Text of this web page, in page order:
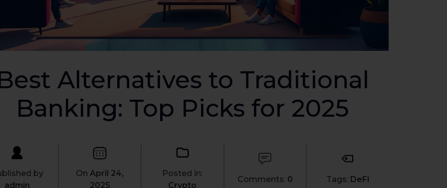
Alternatives to Traditional
Banking: Top Picks for 2025
by
admin
OnApril 24,
2025
Posted in:
Crypto
Comments: 0 Tags: DeFi